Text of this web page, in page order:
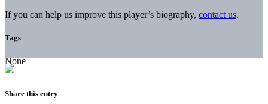
If you can help us improve this player’s biography, contact us.
Tags
None
Share this entry